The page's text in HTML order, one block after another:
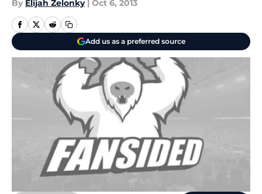
By Elijah Zelonky | Oct 6, 2013
Add us as a preferred source